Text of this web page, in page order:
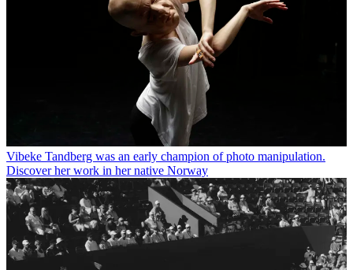
Vibeke Tandberg was an early champion of photo manipulation.
Discover her work in her native Norway